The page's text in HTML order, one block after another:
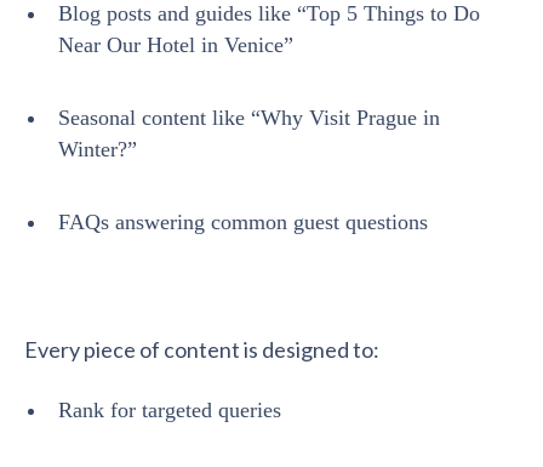
Blog posts and guides like “Top 5 Things to Do
Near Our Hotel in Venice”
Seasonal content like “Why Visit Prague in
Winter?”
FAQs answering common guest questions
Every piece of content is designed to:
Rank for targeted queries